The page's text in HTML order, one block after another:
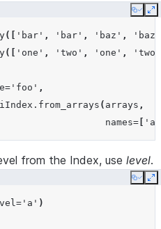
Copy
([ 'bar' , 'bar' , 'baz' ,
'baz'
([ 'one' , 'two' , 'one' ,
'two'
= 'foo' ,
. from_arrays ( arrays ,
names= 'a'
from the Index, use level.
Copy
= 'a' )